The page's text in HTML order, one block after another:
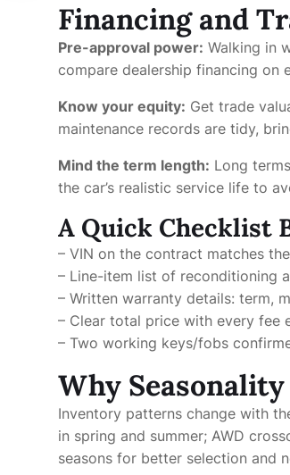
Financing and
Pre-approval power: Walking in
compare dealership financing on
Know your equity: Get trade
maintenance records are tidy,
Mind the term length: Long
the car’s realistic service life to
A Quick Checklist
– VIN on the contract matches
– Line-item list of reconditioning
– Written warranty details: term,
– Clear total price with every fee
– Two working keys/fobs
Why
Inventory patterns change with
in spring and summer; AWD
seasons for better selection and